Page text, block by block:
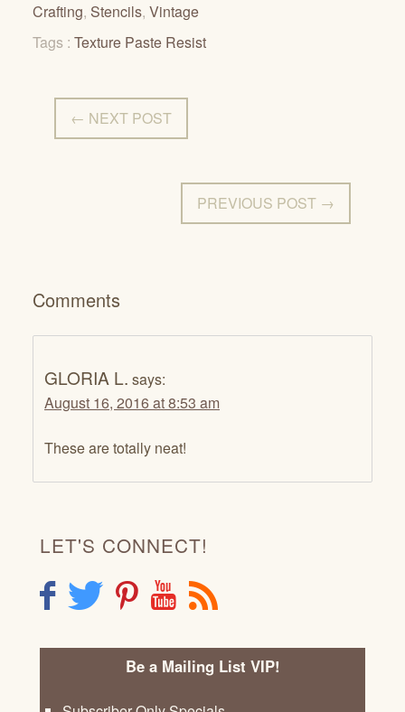
Crafting, Stencils, Vintage
Tags : Texture Paste Resist
← NEXT POST
PREVIOUS POST →
Comments
GLORIA L. says:
August 16, 2016 at 8:53 am
These are totally neat!
LET'S CONNECT!
F T P Y R
Be a Mailing List VIP!